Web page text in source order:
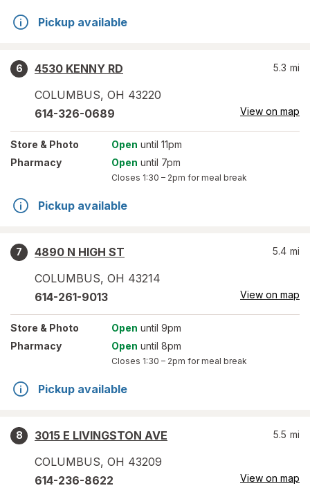
Pickup available
6
4530 KENNY RD
COLUMBUS, OH 43220
5.3 mi
614-326-0689 View on map
Store & Photo Open until 11pm
Pharmacy
Open until 7pm
Closes 1:30 – 2pm for meal break
Pickup available
7
4890 N HIGH ST
COLUMBUS, OH 43214
5.4 mi
614-261-9013 View on map
Store & Photo Open until 9pm
Pharmacy
Open until 8pm
Closes 1:30 – 2pm for meal break
Pickup available
8
3015 E LIVINGSTON AVE
COLUMBUS, OH 43209
5.5 mi
614-236-8622 View on map